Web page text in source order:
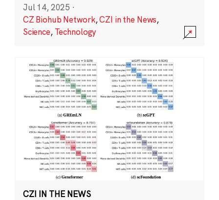
Jul 14, 2025 ·
CZ Biohub Network,CZI in the News,
Science, Technology
CZI IN THE NEWS